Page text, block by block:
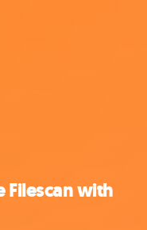
with